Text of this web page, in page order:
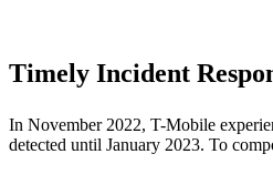
Timely Incident
In November 2022, T-Mobile
detected until January 2023. To